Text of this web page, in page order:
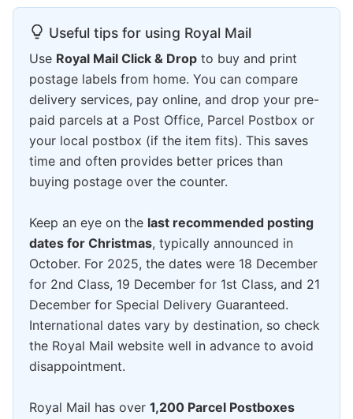
Useful tips for using Royal Mail
Use Royal Mail Click & Drop to buy and print
postage labels from home. You can compare
delivery services, pay online, and drop your pre-
paid parcels at a Post Office, Parcel Postbox or
your local postbox (if the item fits). This saves
time and often provides better prices than
buying postage over the counter.
Keep an eye on the last recommended posting
dates for Christmas, typically announced in
October. For 2025, the dates were 18 December
for 2nd Class, 19 December for 1st Class, and 21
December for Special Delivery Guaranteed.
International dates vary by destination, so check
the Royal Mail website well in advance to avoid
disappointment.
Royal Mail has over 1,200 Parcel Postboxes